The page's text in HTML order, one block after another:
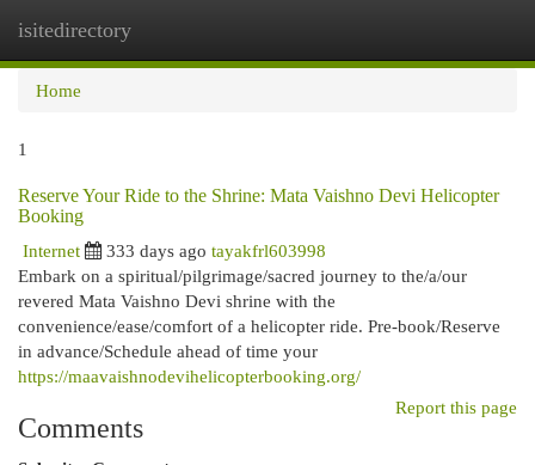
isitedirectory
Home
1
Reserve Your Ride to the Shrine: Mata Vaishno Devi Helicopter
Booking
Internet
333 days ago tayakfrl603998
Embark on a spiritual/pilgrimage/sacred journey to the/a/our
revered Mata Vaishno Devi shrine with the
convenience/ease/comfort of a helicopter ride. Pre-book/Reserve
in advance/Schedule ahead of time your
https://maavaishnodevihelicopterbooking.org/
Report this page
Comments